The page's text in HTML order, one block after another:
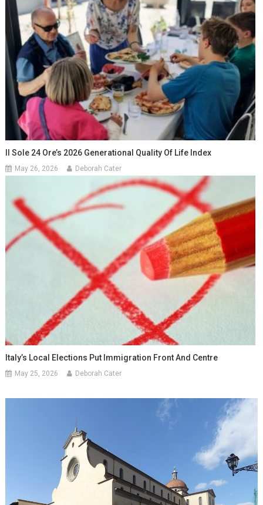
Il Sole 24 Ore’s 2026 Generational Quality Of Life Index
May 26, 2026 Deborah Cater
Italy’s Local Elections Put Immigration Front And Centre
May 25, 2026 Deborah Cater